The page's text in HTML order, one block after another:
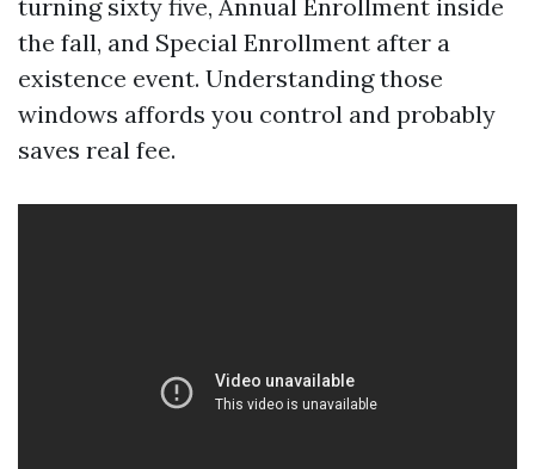
turning sixty five, Annual Enrollment inside
the fall, and Special Enrollment after a
existence event. Understanding those
windows affords you control and probably
saves real fee.